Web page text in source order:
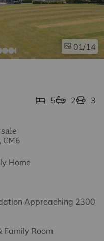
01/14
5 2 3
CM6
Home
Approaching 2300
Family Room